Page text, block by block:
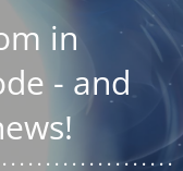
in
- and
. . . . . . . . . . . . . . . .. . .